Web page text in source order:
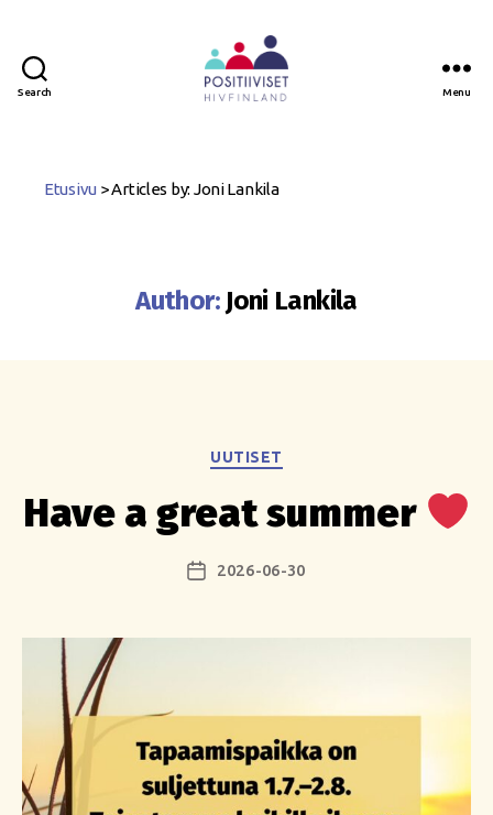
Search Menu
Etusivu >Articles by: Joni Lankila
Author: Joni Lankila
Categories
UUTISET
Have a great summer
Post2026-06-30